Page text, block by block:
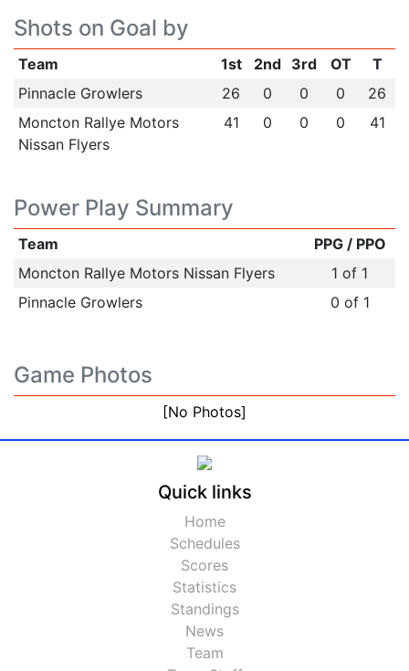
Shots on Goal by
Team 1st 2nd 3rd OT
T
Pinnacle Growlers
26 0 0 0
26
Moncton Rallye Motors
Nissan Flyers
41 0 0 0 41
Power Play Summary
Team
PPG / PPO
Moncton Rallye Motors Nissan Flyers
1 of 1
Pinnacle Growlers
0 of 1
Game Photos
[No Photos]
Quick links
Home
Schedules
Scores
Statistics
Standings
News
Team